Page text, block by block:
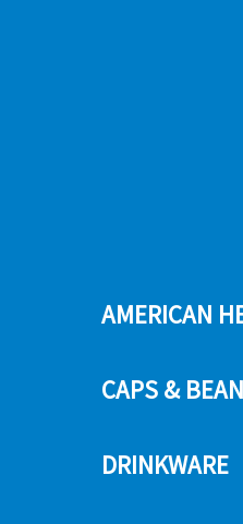
AMERICAN
CAPS &
DRINKWARE